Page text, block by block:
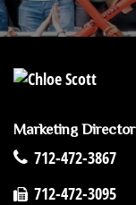
Marketing Director
712-472-3867
712-472-3095